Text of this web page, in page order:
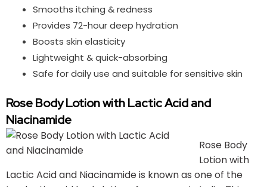
Smooths itching & redness
Provides 72-hour deep hydration
Boosts skin elasticity
Lightweight & quick-absorbing
Safe for daily use and suitable for sensitive skin
Rose Body Lotion with Lactic Acid and
Niacinamide
Rose Body
Lotion with
Lactic Acid and Niacinamide is known as one of the